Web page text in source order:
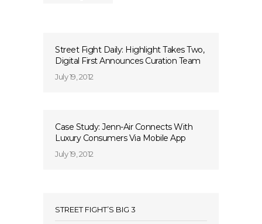
Street Fight Daily: Highlight Takes Two,
Digital First Announces Curation Team
July 19, 2012
Case Study: Jenn-Air Connects With
Luxury Consumers Via Mobile App
July 19, 2012
STREET FIGHT’S BIG 3